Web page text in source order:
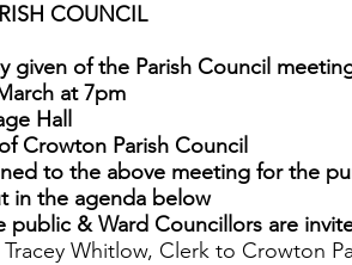
COUNCIL
given of the Parish Council
at 7pm
Hall
Crowton Parish Council
to the above meeting for the
in the agenda below
public & Ward Councillors are
Tracey Whitlow, Clerk to Crowton